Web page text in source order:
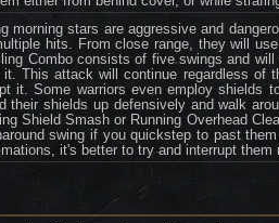
morning stars are aggressive and
hits. From close range, they will
Combo consists of five swings and
This attack will continue regardless of
it. Some warriors even employ shields
their shields up defensively and walk
Shield Smash or Running Overhead
swing if you quickstep to past
it's better to try and interrupt them